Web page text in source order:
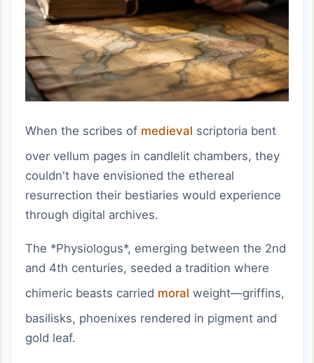
When the scribes of medieval scriptoria bent
over vellum pages in candlelit chambers, they
couldn't have envisioned the ethereal
resurrection their bestiaries would experience
through digital archives.
The *Physiologus*, emerging between the 2nd
and 4th centuries, seeded a tradition where
chimeric beasts carried moral weight—griffins,
basilisks, phoenixes rendered in pigment and
gold leaf.